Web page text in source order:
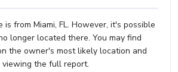
is from Miami, FL. However, it's possible
longer located there. You may find
the owner's most likely location and
viewing the full report.